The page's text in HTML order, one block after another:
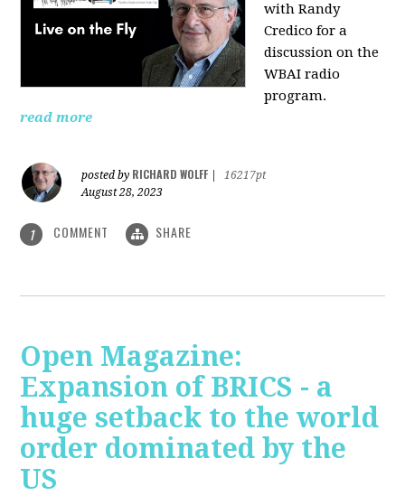
with Randy
Credico for a
discussion on the
WBAI radio
program.
read more
posted by RICHARD WOLFF
16217pt
August 28, 2023
1 COMMENT SHARE
Open Magazine:
Expansion of BRICS - a
huge setback to the world
order dominated by the
US